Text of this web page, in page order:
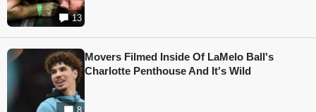
13
Movers Filmed Inside Of LaMelo Ball's
Charlotte Penthouse And It's Wild